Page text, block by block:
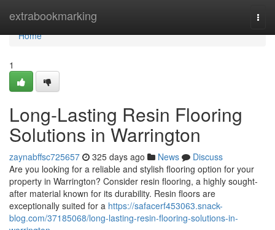
extrabookmarking
Home
Home
1
Long-Lasting Resin Flooring
Solutions in Warrington
zaynabffsc725657 325 days ago News
Discuss
Are you looking for a reliable and stylish flooring option for your
property in Warrington? Consider resin flooring, a highly sought-
after material known for its durability. Resin floors are
exceptionally suited for a https://safacerf453063.snack-
blog.com/37185068/long-lasting-resin-flooring-solutions-in-